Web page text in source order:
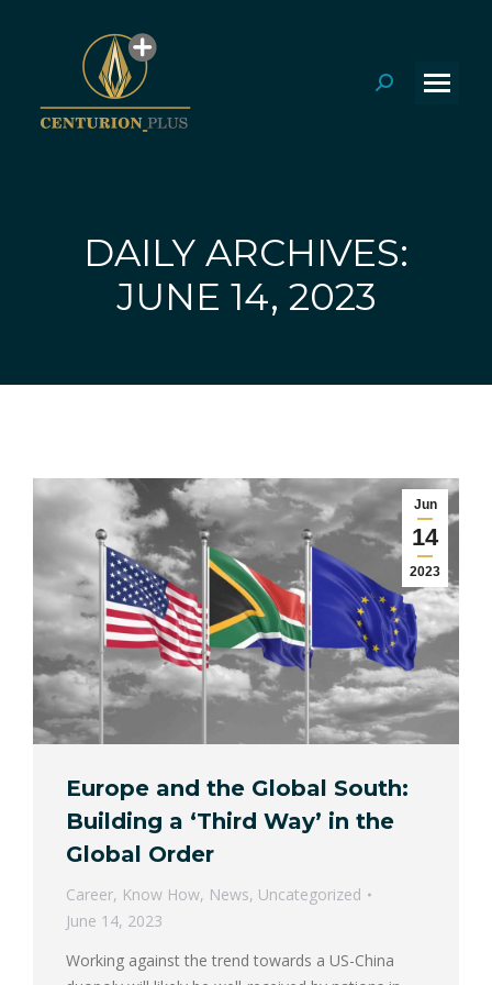
Search:
DAILY ARCHIVES:
JUNE 14, 2023
Jun
14
2023
Europe and the Global South:
Building a ‘Third Way’ in the
Global Order
Career, Know How, News, Uncategorized
June 14, 2023
Working against the trend towards a US-China